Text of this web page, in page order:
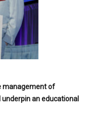
management of
an educational